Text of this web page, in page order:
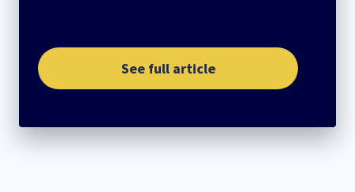
See full article